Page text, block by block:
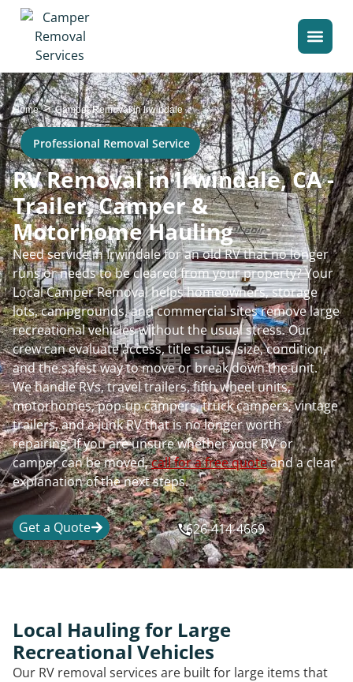
Home>Camper Removal in Irwindale
Professional Removal Service
RV Removal in Irwindale, CA -
Trailer, Camper &
Motorhome Hauling
Need service in Irwindale for an old RV that no longer
runs or needs to be cleared from your property? Your
Local Camper Removal helps homeowners, storage
lots, campgrounds, and commercial sites remove large
recreational vehicles without the usual stress. Our
crew can evaluate access, title status, size, condition,
and the safest way to move or break down the unit.
We handle RVs, travel trailers, fifth wheel units,
motorhomes, pop-up campers, truck campers, vintage
trailers, and a junk RV that is no longer worth
repairing. If you are unsure whether your RV or
camper can be moved,call for a free quoteand a clear
explanation of the next steps.
Get a Quote 626-414-4669
Local Hauling for Large
Recreational Vehicles
Our RV removal services are built for large items that